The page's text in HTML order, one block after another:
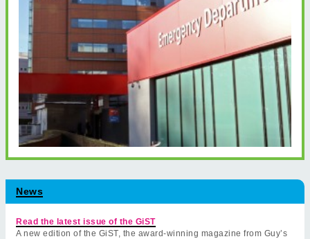
News
Read the latest issue of the GiST
A new edition of the GiST, the award-winning magazine from Guy’s